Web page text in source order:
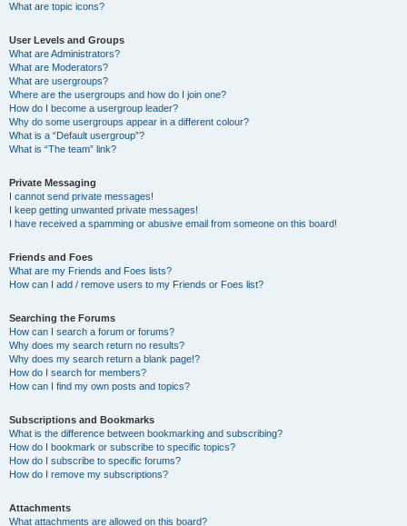
What are topic icons?
User Levels and Groups
What are Administrators?
What are Moderators?
What are usergroups?
Where are the usergroups and how do I join one?
How do I become a usergroup leader?
Why do some usergroups appear in a different colour?
What is a “Default usergroup”?
What is “The team” link?
Private Messaging
I cannot send private messages!
I keep getting unwanted private messages!
I have received a spamming or abusive email from someone on this board!
Friends and Foes
What are my Friends and Foes lists?
How can I add / remove users to my Friends or Foes list?
Searching the Forums
How can I search a forum or forums?
Why does my search return no results?
Why does my search return a blank page!?
How do I search for members?
How can I find my own posts and topics?
Subscriptions and Bookmarks
What is the difference between bookmarking and subscribing?
How do I bookmark or subscribe to specific topics?
How do I subscribe to specific forums?
How do I remove my subscriptions?
Attachments
What attachments are allowed on this board?